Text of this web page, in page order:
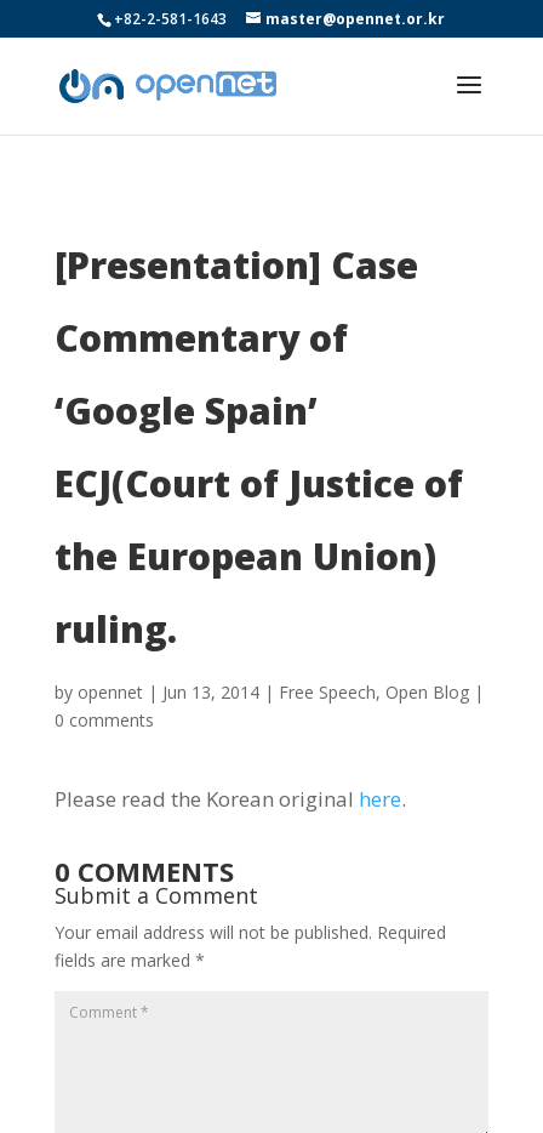
+82-2-581-1643 master@opennet.or.kr
[Presentation] Case
Commentary of
‘Google Spain’
ECJ(Court of Justice of
the European Union)
ruling.
by opennet| Jun 13, 2014| Free Speech, Open Blog|
0 comments
Please read the Korean original here.
0 COMMENTS
Submit a Comment
Your email address will not be published. Required
fields are marked *